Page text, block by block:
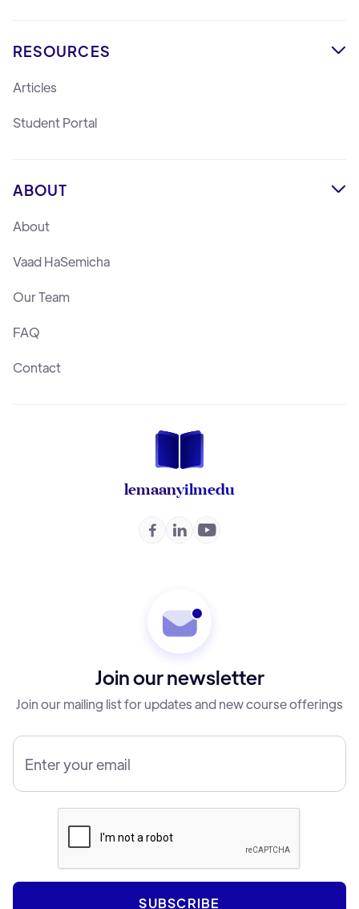
lemaanyilmedu
  
RESOURCES 
Articles
Student Portal
ABOUT 
About
Vaad HaSemicha
Our Team
FAQ
Contact
Join our newsletter
Join our mailing list for updates and new course offerings